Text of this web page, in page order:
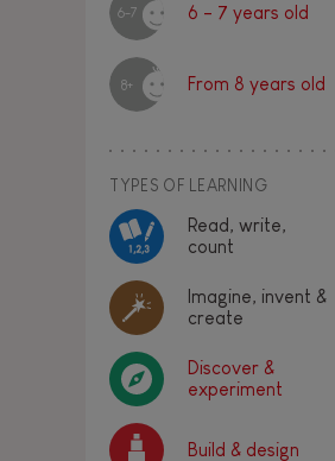
6-7 6 - 7 years old
8+ From 8 years old
TYPES OF LEARNING
Read, write,
count
Imagine, invent &
create
Discover &
experiment
Build & design